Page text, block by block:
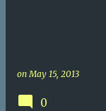
onMay 15, 2013
0